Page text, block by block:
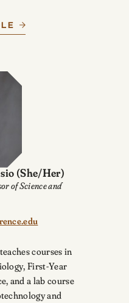
(She/Her)
of Science and
courses in
First-Year
and a lab course
and